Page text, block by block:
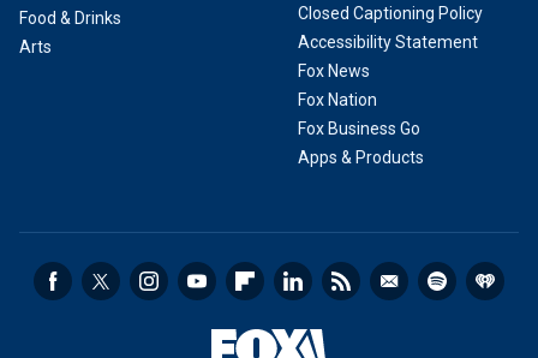
Food & Drinks
Arts
Closed Captioning Policy
Accessibility Statement
Fox News
Fox Nation
Fox Business Go
Apps & Products